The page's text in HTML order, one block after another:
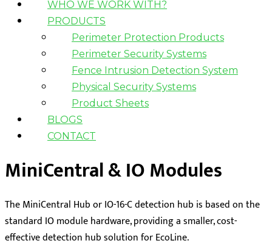
WHO WE WORK WITH?
PRODUCTS
Perimeter Protection Products
Perimeter Security Systems
Fence Intrusion Detection System
Physical Security Systems
Product Sheets
BLOGS
CONTACT
MiniCentral & IO Modules
The MiniCentral Hub or IO-16-C detection hub is based on the
standard IO module hardware, providing a smaller, cost-
effective detection hub solution for EcoLine.